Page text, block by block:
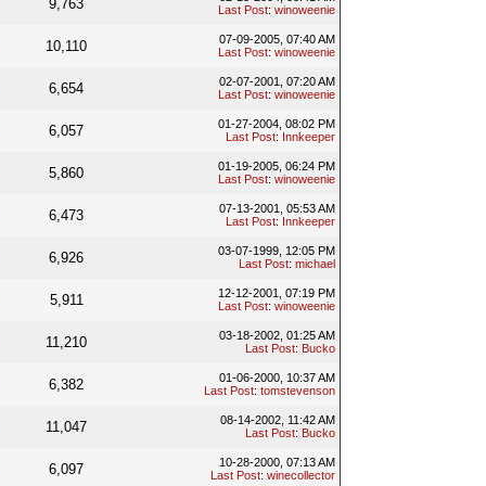
9,763
Last Post: winoweenie
10,110
07-09-2005, 07:40 AM
Last Post: winoweenie
6,654
02-07-2001, 07:20 AM
Last Post: winoweenie
6,057
01-27-2004, 08:02 PM
Last Post: Innkeeper
5,860
01-19-2005, 06:24 PM
Last Post: winoweenie
6,473
07-13-2001, 05:53 AM
Last Post: Innkeeper
6,926
03-07-1999, 12:05 PM
Last Post: michael
5,911
12-12-2001, 07:19 PM
Last Post: winoweenie
11,210
03-18-2002, 01:25 AM
Last Post: Bucko
6,382
01-06-2000, 10:37 AM
Last Post: tomstevenson
11,047
08-14-2002, 11:42 AM
Last Post: Bucko
6,097
10-28-2000, 07:13 AM
Last Post: winecollector